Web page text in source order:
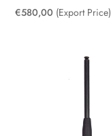
€580,00 (Export Price)